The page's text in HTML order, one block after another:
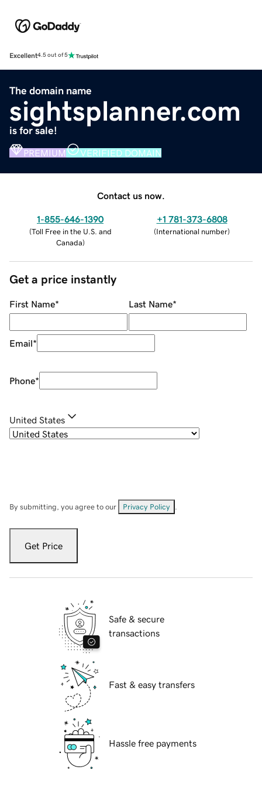
Excellent4.5 out of 5
The domain name
sightsplanner.com
is for sale!
PREMIUM VERIFIED DOMAIN
Contact us now.
1-855-646-1390
(Toll Free in the U.S. and
Canada)
+1 781-373-6808
(International number)
Get a price instantly
First Name* Last Name*
Email*
Phone*
United States
By submitting, you agree to our Privacy Policy
Get Price
Safe & secure
transactions
Fast & easy transfers
Hassle free payments